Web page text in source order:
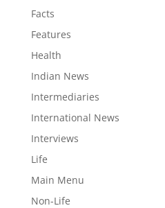
Facts
Features
Health
Indian News
Intermediaries
International News
Interviews
Life
Main Menu
Non-Life